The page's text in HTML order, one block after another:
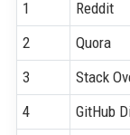
1 Reddit
2
Quora
3
Stack
4
GitHub